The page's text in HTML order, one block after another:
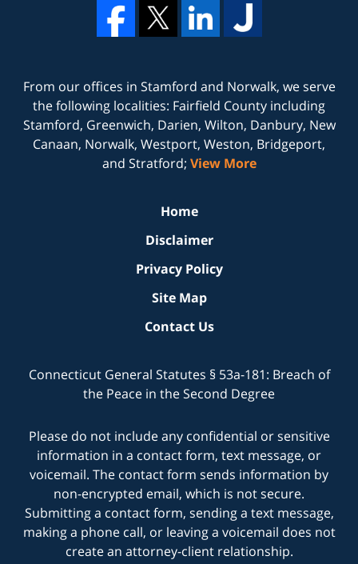
From our offices in Stamford and Norwalk, we serve
the following localities: Fairfield County including
Stamford, Greenwich, Darien, Wilton, Danbury, New
Canaan, Norwalk, Westport, Weston, Bridgeport,
and Stratford; View More
Home
Disclaimer
Privacy Policy
Site Map
Contact Us
Connecticut General Statutes § 53a-181: Breach of
the Peace in the Second Degree
Please do not include any confidential or sensitive
information in a contact form, text message, or
voicemail. The contact form sends information by
non-encrypted email, which is not secure.
Submitting a contact form, sending a text message,
making a phone call, or leaving a voicemail does not
create an attorney-client relationship.